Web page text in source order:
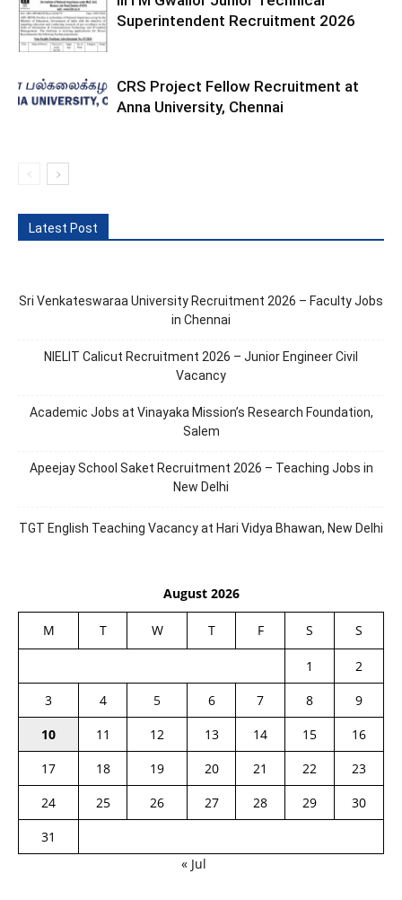
Superintendent Recruitment 2026
CRS Project Fellow Recruitment at
Anna University, Chennai
Latest Post
Sri Venkateswaraa University Recruitment 2026 – Faculty Jobs
in Chennai
NIELIT Calicut Recruitment 2026 – Junior Engineer Civil
Vacancy
Academic Jobs at Vinayaka Mission’s Research Foundation,
Salem
Apeejay School Saket Recruitment 2026 – Teaching Jobs in
New Delhi
TGT English Teaching Vacancy at Hari Vidya Bhawan, New Delhi
August 2026
M T W T F S S
1
2
3
4 5 6 7 8
9
10
11 12 13 14 15
16
17
18 19 20 21 22
23
24
25 26 27 28 29
30
31
« Jul